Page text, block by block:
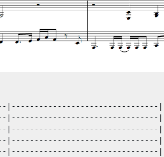
|--------------------------------|
|--------------------------------|
|--------------------------------|
|--------------------------------|
|--------------------------------|